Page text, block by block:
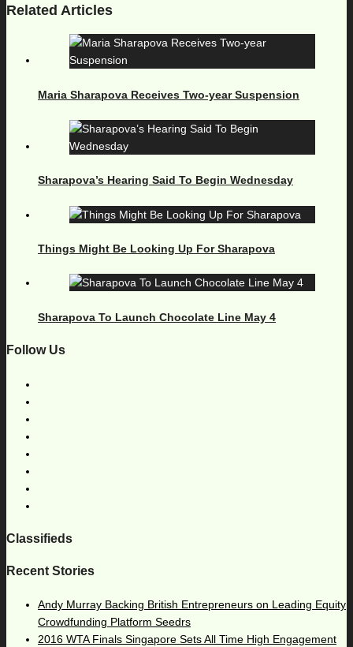
Related Articles
Maria Sharapova Receives Two-year Suspension
Sharapova’s Hearing Said To Begin Wednesday
Things Might Be Looking Up For Sharapova
Sharapova To Launch Chocolate Line May 4
Follow Us
Classifieds
Recent Stories
Andy Murray Backing British Entrepreneurs on Leading Equity
Crowdfunding Platform Seedrs
2016 WTA Finals Singapore Sets All Time High Engagement